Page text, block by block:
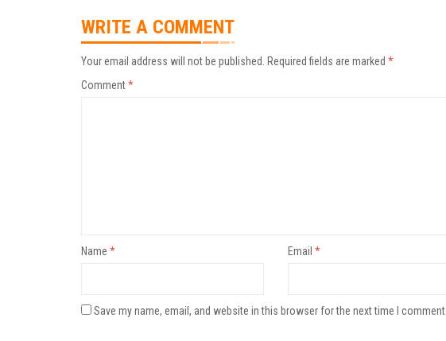
WRITE A COMMENT
Your email address will not be published. Required fields are marked *
Comment*
Name * Email *
Save my name, email, and website in this browser for the next time I comment.